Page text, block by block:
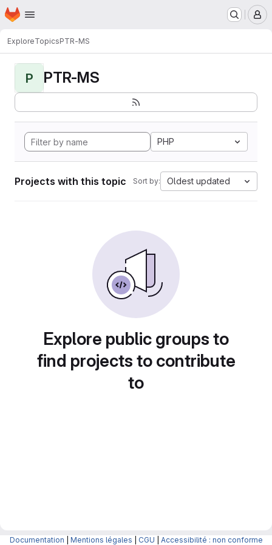
Skip to main content
Homepage
ExploreTopicsPTR-MS
P PTR-MS
PHP
Projects with this topic Sort by: Oldest updated
Explore public groups to
find projects to contribute
to
Documentation Mentions légales CGU Accessibilité : non conforme